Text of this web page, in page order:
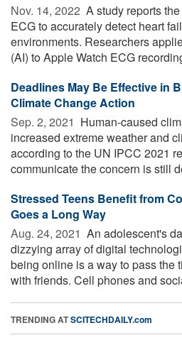
Nov. 14, 2022  A study reports
ECG to accurately detect heart
environments. Researchers
(AI) to Apple Watch ECG
Deadlines May Be Effective in
Climate Change Action
Sep. 2, 2021  Human-caused
increased extreme weather and
according to the UN IPCC 2021
communicate the concern is still
Stressed Teens Benefit from
Goes a Long Way
Aug. 24, 2021  An adolescent's
dizzying array of digital
being online is a way to pass the
with friends. Cell phones and
TRENDING ATSCITECHDAILY.com